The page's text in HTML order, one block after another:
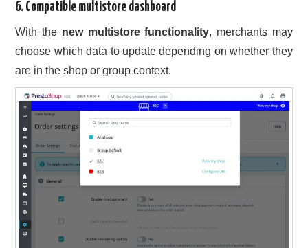
6. Compatible multistore dashboard
With the new multistore functionality, merchants may
choose which data to update depending on whether they
are in the shop or group context.